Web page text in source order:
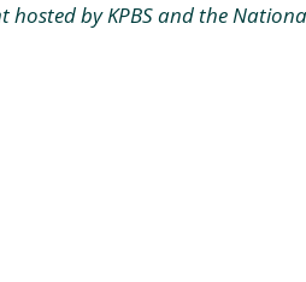
by KPBS and the